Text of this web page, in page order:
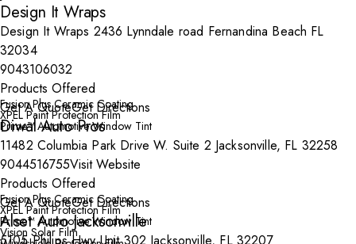
Design It Wraps
Design It Wraps 2436 Lynndale road Fernandina Beach FL
32034
9043106032
Products Offered
Fusion Plus Ceramic Coating
XPEL Paint Protection Film
Prime™ Automotive Window Tint
Get A QuoteGet Directions
Diwal Auto Pros
11482 Columbia Park Drive W. Suite 2 Jacksonville, FL 32258
9044516755Visit Website
Products Offered
Fusion Plus Ceramic Coating
XPEL Paint Protection Film
Prime™ Automotive Window Tint
Vision Solar Film
Get A QuoteGet Directions
Alset Auto Jacksonville